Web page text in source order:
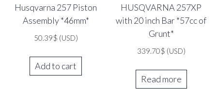
Husqvarna 257 Piston
Assembly *46mm*
50.39$ (USD)
Add to cart
HUSQVARNA 257XP
with 20 inch Bar *57cc of
Grunt*
339.70$ (USD)
Read more